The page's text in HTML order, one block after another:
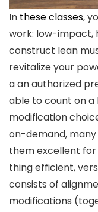
In these classes,
work: low-impact,
construct lean
revitalize your
a an authorized
able to count on
modification
on-demand,
them excellent
thing efficient,
consists of
modifications